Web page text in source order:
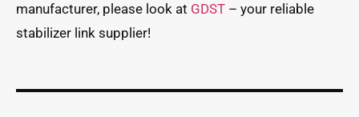
manufacturer, please look at GDST – your reliable
stabilizer link supplier!